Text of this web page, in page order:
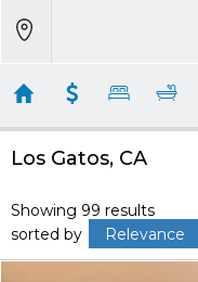
Los Gatos, CA
Showing 99 results
sorted by
Relevance